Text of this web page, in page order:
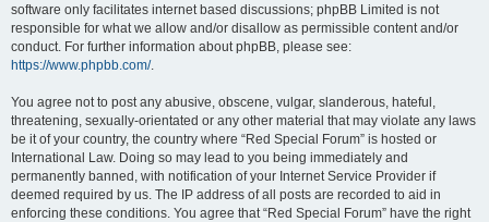
software only facilitates internet based discussions; phpBB Limited is not
responsible for what we allow and/or disallow as permissible content and/or
conduct. For further information about phpBB, please see:
https://www.phpbb.com/.
You agree not to post any abusive, obscene, vulgar, slanderous, hateful,
threatening, sexually-orientated or any other material that may violate any laws
be it of your country, the country where “Red Special Forum” is hosted or
International Law. Doing so may lead to you being immediately and
permanently banned, with notification of your Internet Service Provider if
deemed required by us. The IP address of all posts are recorded to aid in
enforcing these conditions. You agree that “Red Special Forum” have the right